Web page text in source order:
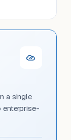
a single
enterprise-